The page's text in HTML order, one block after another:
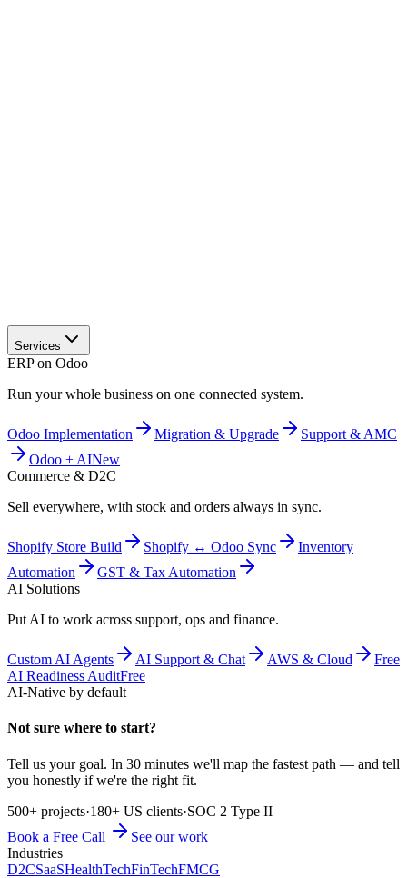
Services
ERP on Odoo
Run your whole business on one connected system.
Odoo Implementation Migration & Upgrade
Support & AMC
Odoo + AINew
Commerce & D2C
Sell everywhere, with stock and orders always in sync.
Shopify Store Build Shopify ↔ Odoo Sync
Inventory
Automation
GST & Tax Automation
AI Solutions
Put AI to work across support, ops and finance.
Custom AI Agents AI Support & Chat AWS & Cloud
Free
AI Readiness AuditFree
AI-Native by default
Not sure where to start?
Tell us your goal. In 30 minutes we'll map the fastest path — and tell
you honestly if we're the right fit.
500+ projects·180+ US clients·SOC 2 Type II
Book a Free Call
See our work
Industries
D2CSaaSHealthTechFinTechFMCG